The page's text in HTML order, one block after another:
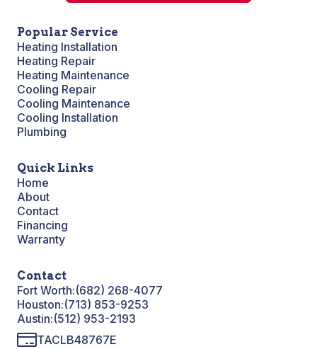
Popular Service
Heating Installation
Heating Repair
Heating Maintenance
Cooling Repair
Cooling Maintenance
Cooling Installation
Plumbing
Quick Links
Home
About
Contact
Financing
Warranty
Contact
Fort Worth:(682) 268-4077
Houston:(713) 853-9253
Austin:(512) 953-2193
TACLB48767E